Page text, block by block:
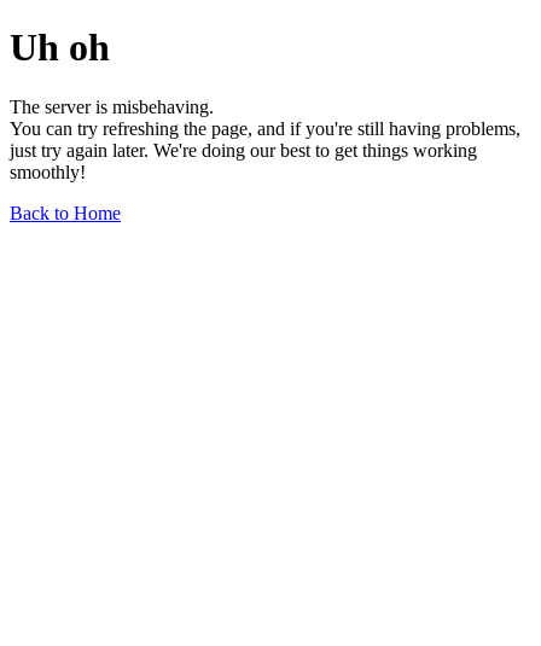
Uh oh
The server is misbehaving.
You can try refreshing the page, and if you're still having problems,
just try again later. We're doing our best to get things working
smoothly!
Back to Home